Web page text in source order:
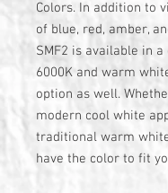
Colors. In addition to
of blue, red, amber,
SMF2 is available in
6000K and warm
option as well.
modern cool white
traditional warm
have the color to fit